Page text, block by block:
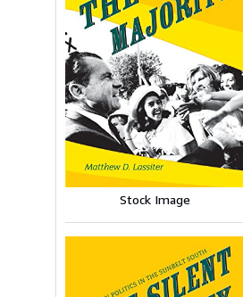
Stock Image